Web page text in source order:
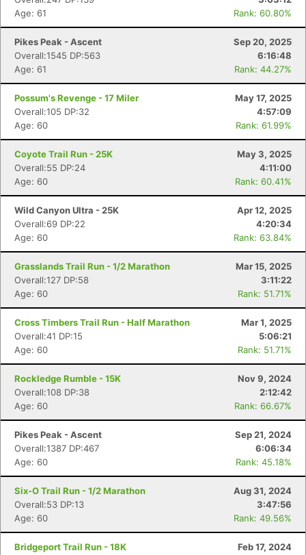
Age: 61
Rank: 60.80%
Pikes Peak - Ascent
Sep 20, 2025
Overall:1545 DP:563
6:16:48
Age: 61
Rank: 44.27%
Possum's Revenge - 17 Miler
May 17, 2025
Overall:105 DP:32
4:57:09
Age: 60
Rank: 61.99%
Coyote Trail Run - 25K
May 3, 2025
Overall:55 DP:24
4:11:00
Age: 60
Rank: 60.41%
Wild Canyon Ultra - 25K
Apr 12, 2025
Overall:69 DP:22
4:20:34
Age: 60
Rank: 63.84%
Grasslands Trail Run - 1/2 Marathon
Mar 15, 2025
Overall:127 DP:58
3:11:22
Age: 60
Rank: 51.71%
Cross Timbers Trail Run - Half Marathon
Mar 1, 2025
Overall:41 DP:15
5:06:21
Age: 60
Rank: 51.71%
Rockledge Rumble - 15K
Nov 9, 2024
Overall:108 DP:38
2:12:42
Age: 60
Rank: 66.67%
Pikes Peak - Ascent
Sep 21, 2024
Overall:1387 DP:467
6:06:34
Age: 60
Rank: 45.18%
Six-O Trail Run - 1/2 Marathon
Aug 31, 2024
Overall:53 DP:13
3:47:56
Age: 60
Rank: 49.56%
Bridgeport Trail Run - 18K
Feb 17, 2024